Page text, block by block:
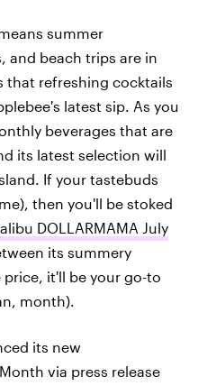
summer
and beach trips are in
that refreshing cocktails
latest sip. As you
beverages that are
its latest selection will
If your tastebuds
then you'll be stoked
DOLLARMAMA July
its summery
it'll be your go-to
month).
its new
via press release